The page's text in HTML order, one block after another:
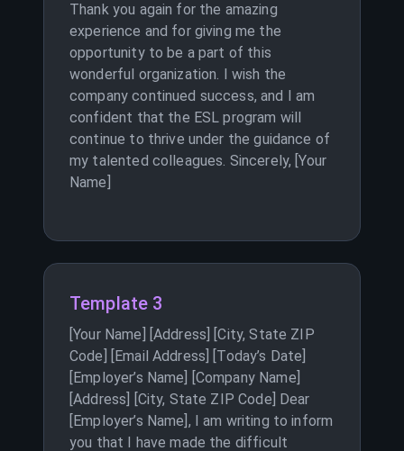
Thank you again for the amazing
experience and for giving me the
opportunity to be a part of this
wonderful organization. I wish the
company continued success, and I am
confident that the ESL program will
continue to thrive under the guidance of
my talented colleagues. Sincerely, [Your
Name]
Template 3
[Your Name] [Address] [City, State ZIP
Code] [Email Address] [Today’s Date]
[Employer’s Name] [Company Name]
[Address] [City, State ZIP Code] Dear
[Employer’s Name], I am writing to inform
you that I have made the difficult